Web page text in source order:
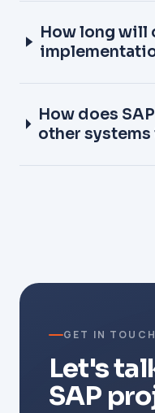
How long will
How does
other systems
GET IN TOUCH
Let's
SAP